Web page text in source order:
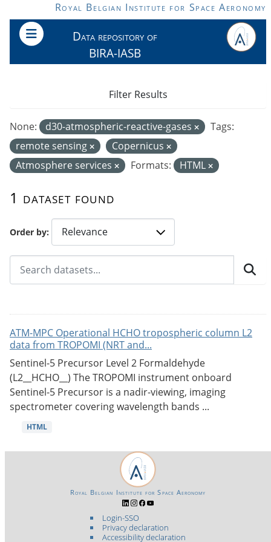
Skip to main contentRoyal Belgian Institute for Space Aeronomy
Data repository of
BIRA-IASB
Order by
1 dataset found
None: d30-atmospheric-reactive-gases
Tags:
remote sensing
Copernicus
Atmosphere services
Formats: HTML
Filter Results
ATM-MPC Operational HCHO tropospheric column L2
data from TROPOMI (NRT and...
Sentinel-5 Precursor Level 2 Formaldehyde
(L2__HCHO__) The TROPOMI instrument onboard
Sentinel-5 Precursor is a nadir-viewing, imaging
spectrometer covering wavelength bands ...
HTML
Login-SSO
Privacy declaration
Accessibility declaration
Royal Belgian Institute for Space Aeronomy